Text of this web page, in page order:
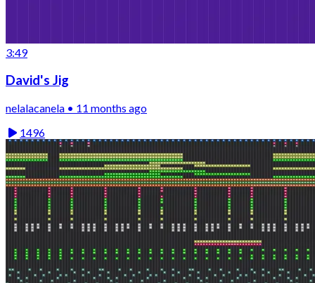
3:49
David's Jig
nelalacanela • 11 months ago
1496